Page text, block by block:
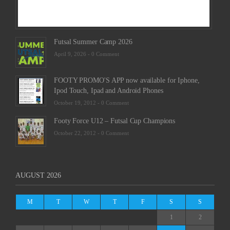
Futsal Summer Camp 2026
April 9, 2026 - 0 Comment
FOOTY PROMO'S APP now available for Iphone,
Ipod Touch, Ipad and Android Phones
October 19, 2012 - 0 Comment
Footy Force U12 – Futsal Cup Champions
October 22, 2012 - 0 Comment
AUGUST 2026
M T W T F S S
1 2